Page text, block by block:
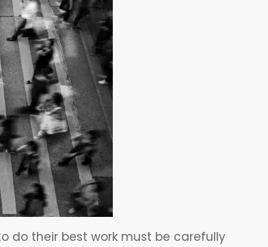
do their best work must be carefully